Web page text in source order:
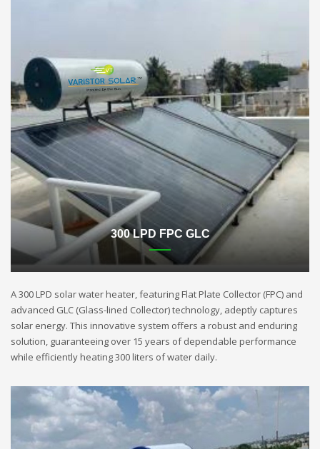
300 LPD FPC GLC
A 300 LPD solar water heater, featuring Flat Plate Collector (FPC) and
advanced GLC (Glass-lined Collector) technology, adeptly captures
solar energy. This innovative system offers a robust and enduring
solution, guaranteeing over 15 years of dependable performance
while efficiently heating 300 liters of water daily.